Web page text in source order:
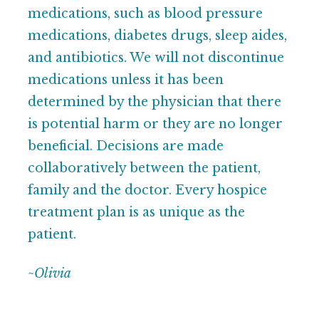
medications, such as blood pressure
medications, diabetes drugs, sleep aides,
and antibiotics. We will not discontinue
medications unless it has been
determined by the physician that there
is potential harm or they are no longer
beneficial. Decisions are made
collaboratively between the patient,
family and the doctor. Every hospice
treatment plan is as unique as the
patient.
~Olivia